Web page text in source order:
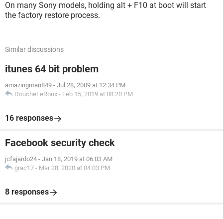
On many Sony models, holding alt + F10 at boot will start
the factory restore process.
Similar discussions
itunes 64 bit problem
amazingman849 - Jul 28, 2009 at 12:34 PM
DoucheLeRoux - Feb 15, 2019 at 08:20 PM
16 responses
Facebook security check
jcfajardo24 - Jan 18, 2019 at 06:03 AM
grac17 - Mar 28, 2020 at 04:03 PM
8 responses